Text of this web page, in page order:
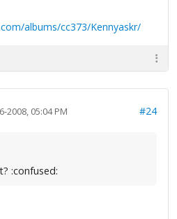
albums/cc373/Kennyaskr/
2008, 05:04 PM #24
:confused: